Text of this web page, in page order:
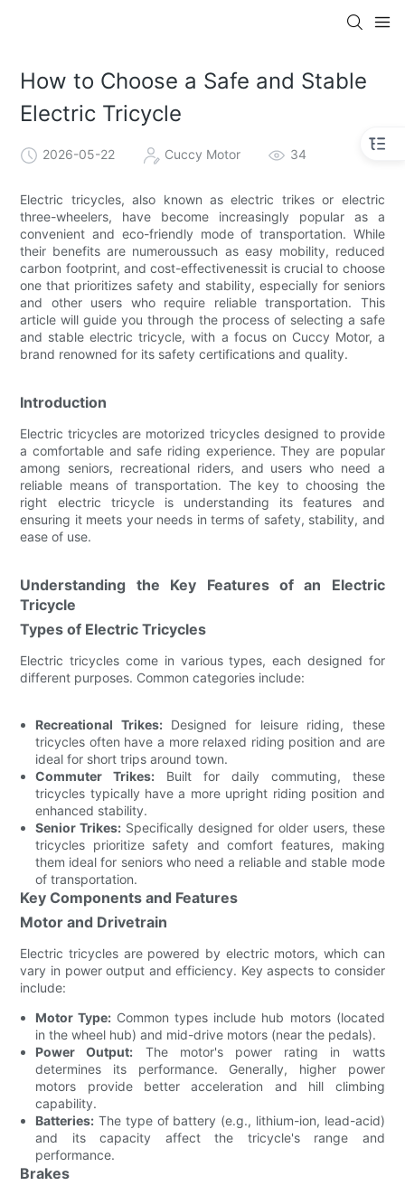
How to Choose a Safe and Stable
Electric Tricycle
2026-05-22 Cuccy Motor 34
Electric tricycles, also known as electric trikes or electric
three-wheelers, have become increasingly popular as a
convenient and eco-friendly mode of transportation. While
their benefits are numeroussuch as easy mobility, reduced
carbon footprint, and cost-effectivenessit is crucial to choose
one that prioritizes safety and stability, especially for seniors
and other users who require reliable transportation. This
article will guide you through the process of selecting a safe
and stable electric tricycle, with a focus on Cuccy Motor, a
brand renowned for its safety certifications and quality.
Introduction
Electric tricycles are motorized tricycles designed to provide
a comfortable and safe riding experience. They are popular
among seniors, recreational riders, and users who need a
reliable means of transportation. The key to choosing the
right electric tricycle is understanding its features and
ensuring it meets your needs in terms of safety, stability, and
ease of use.
Understanding the Key Features of an Electric
Tricycle
Types of Electric Tricycles
Electric tricycles come in various types, each designed for
different purposes. Common categories include:
Recreational Trikes:Designed for leisure riding, these
tricycles often have a more relaxed riding position and are
ideal for short trips around town.
Commuter Trikes: Built for daily commuting, these
tricycles typically have a more upright riding position and
enhanced stability.
Senior Trikes: Specifically designed for older users, these
tricycles prioritize safety and comfort features, making
them ideal for seniors who need a reliable and stable mode
of transportation.
Key Components and Features
Motor and Drivetrain
Electric tricycles are powered by electric motors, which can
vary in power output and efficiency. Key aspects to consider
include:
Motor Type: Common types include hub motors (located
in the wheel hub) and mid-drive motors (near the pedals).
Power Output: The motor's power rating in watts
determines its performance. Generally, higher power
motors provide better acceleration and hill climbing
capability.
Batteries: The type of battery (e.g., lithium-ion, lead-acid)
and its capacity affect the tricycle's range and
performance.
Brakes